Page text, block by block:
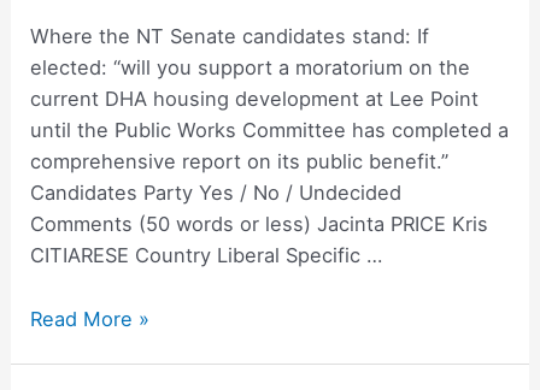
Where the NT Senate candidates stand: If
elected: “will you support a moratorium on the
current DHA housing development at Lee Point
until the Public Works Committee has completed a
comprehensive report on its public benefit.”
Candidates Party Yes / No / Undecided
Comments (50 words or less) Jacinta PRICE Kris
CITIARESE Country Liberal Specific …
NT
Read More »